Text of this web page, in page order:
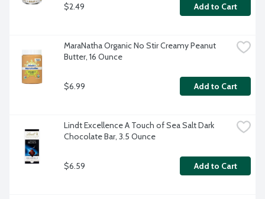
$2.49 Add to Cart
MaraNatha Organic No Stir Creamy Peanut
Butter, 16 Ounce
$6.99 Add to Cart
Lindt Excellence A Touch of Sea Salt Dark
Chocolate Bar, 3.5 Ounce
$6.59 Add to Cart